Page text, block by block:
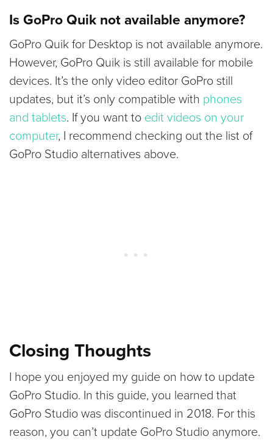
Is GoPro Quik not available anymore?
GoPro Quik for Desktop is not available anymore.
However, GoPro Quik is still available for mobile
devices. It’s the only video editor GoPro still
updates, but it’s only compatible with phones
and tablets. If you want to edit videos on your
computer, I recommend checking out the list of
GoPro Studio alternatives above.
Closing Thoughts
I hope you enjoyed my guide on how to update
GoPro Studio. In this guide, you learned that
GoPro Studio was discontinued in 2018. For this
reason, you can’t update GoPro Studio anymore.